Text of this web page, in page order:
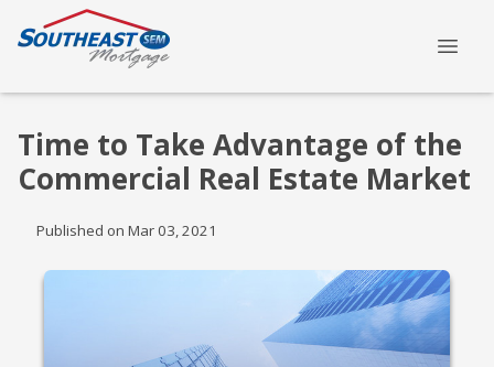
Time to Take Advantage of the
Commercial Real Estate Market
Published on Mar 03, 2021